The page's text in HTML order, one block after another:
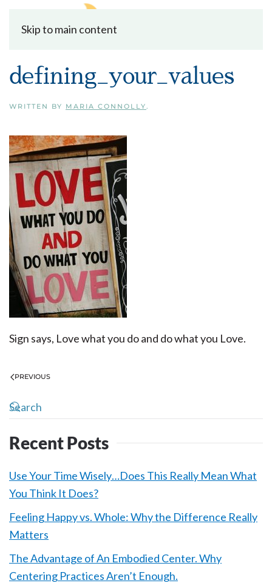
Skip to main content
defining_your_values
WRITTEN BY MARIA CONNOLLY.
Sign says, Love what you do and do what you Love.
PREVIOUS
Recent Posts
Use Your Time Wisely…Does This Really Mean What
You Think It Does?
Feeling Happy vs. Whole: Why the Difference Really
Matters
The Advantage of An Embodied Center. Why
Centering Practices Aren’t Enough.